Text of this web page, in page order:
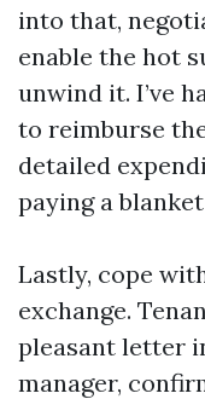
into that,
enable the hot
unwind it. I’ve
to reimburse
detailed
paying a
Lastly, cope
exchange.
pleasant letter
manager,